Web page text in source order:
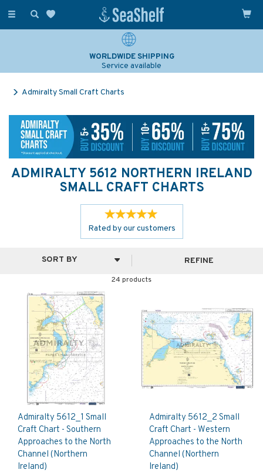
Toggle
WORLDWIDE SHIPPING
Service available
Admiralty Small Craft Charts
ADMIRALTY 5612 NORTHERN IRELAND
SMALL CRAFT CHARTS
Rated byourcustomers
24 products
REFINE
Admiralty 5612_1 Small
Craft Chart - Southern
Approaches to the North
Channel (Northern
Ireland)
Admiralty 5612_2 Small
Craft Chart - Western
Approaches to the North
Channel (Northern
Ireland)